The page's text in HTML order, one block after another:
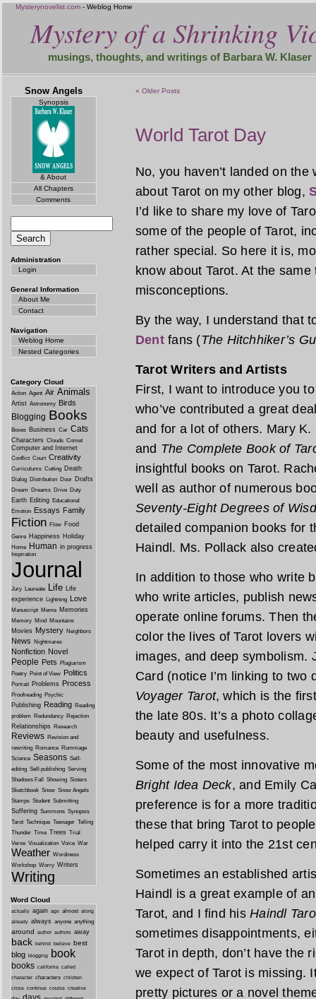
Mysterynovelist.com - Weblog Home
Mystery of a Shrinking
musings, thoughts, and writings of Barbara W. Klaser
« Older Posts
World Tarot Day
No, you haven’t landed on
about Tarot on my other blog,
I’d like to share my love of
some of the people of Tarot,
rather special. So here it is,
know about Tarot. At the
misconceptions.
By the way, I understand that
Dentfans (The Hitchhiker’s
Tarot Writers and Artists
First, I want to introduce you
who’ve contributed a great
and for a lot of others. Mary
and The Complete Book of
insightful books on Tarot.
well as author of numerous
Seventy-Eight Degrees of
detailed companion books for
Haindl. Ms. Pollack also
In addition to those who write
who write articles, publish
operate online forums. Then
color the lives of Tarot lovers
images, and deep symbolism.
Card (notice I’m linking to
Voyager Tarot, which is the
the late 80s. It’s a photo
beauty and usefulness.
Some of the most innovative
Bright Idea Deck, and Emily
preference is for a more
these that bring Tarot to
helped carry it into the 21st
Sometimes an established
Haindl is a great example of
Tarot, and I find hisHaindl
sometimes disappointments,
Tarot in depth, don’t have the
we expect of Tarot is missing.
pretty pictures or a novel
Snow Angels
Synopsis
& About
All Chapters
Comments
Administration
Login
General Information
About Me
Contact
Navigation
Weblog Home
Nested Categories
Category Cloud
Action Agent Air Animals
Artist Astronomy Birds
Blogging Books
Boxes Business Car Cats
Characters Clouds Comet
Computer and Internet
Conflict Court Creativity
Curriculums Cutting Death
Dialog Distribution Door Drafts
Dream Dreams Drive Duty
Earth Editing Educational
Emotion Essays Family
Fiction Flow Food
Genre Happiness Holiday
Home Human in progress
Inspiration
Journal
Jury Laureate Life
Life
experience Lightning Love
Manuscript Meme Memories
Memory Mind Mountains
Movies Mystery Neighbors
News Nightmares
Nonfiction Novel
People Pets
Plagiarism
Poetry Point of View Politics
Portrait Problems Process
Proofreading Psychic
Publishing Reading Reading
problem Redundancy Rejection
Relationships Research
Reviews Revision and
rewriting Romance Rummage
Science Seasons Self-
editing Self-publishing Serving
Shadows Fall
Showing Sisters
Sketchbook Snow Snow Angels
Stamps Student Submitting
Suffering Summons Synopsis
Tarot Technique Teenager Telling
Thunder Time Trees Trial
Verse Visualization Voice War
Weather Wordiness
Workshop Worry Writers
Writing
Word Cloud
actually again ago almost along
already always anyone anything
around author authors away
back behind believe best
blog blogging book
books california called
character characters children
close continue course creative
days